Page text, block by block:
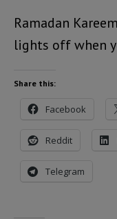
Ramadan
lights off when
Share this:
Facebook
Reddit
Telegram